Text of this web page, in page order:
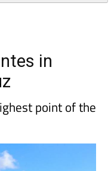
in
point of the